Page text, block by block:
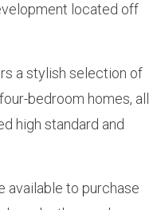
located off
a stylish selection of
bedroom homes, all
high standard and
available to purchase